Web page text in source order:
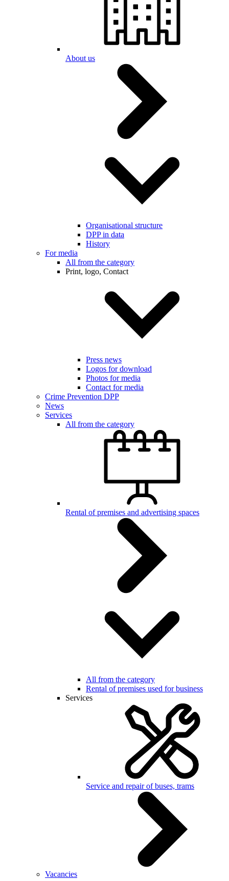
About us
Organisational structure
DPP in data
History
For media
All from the category
Print, logo, Contact
Press news
Logos for download
Photos for media
Contact for media
Crime Prevention DPP
News
Services
All from the category
Rental of premises and advertising spaces
All from the category
Rental of premises used for business
Services
Service and repair of buses, trams
Vacancies